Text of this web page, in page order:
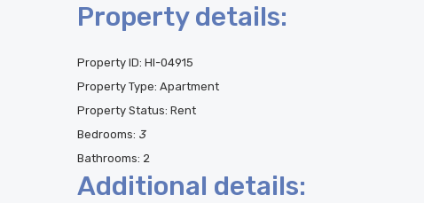
Property details:
Property ID: HI-04915
Property Type: Apartment
Property Status: Rent
Bedrooms: 3
Bathrooms: 2
Additional details: